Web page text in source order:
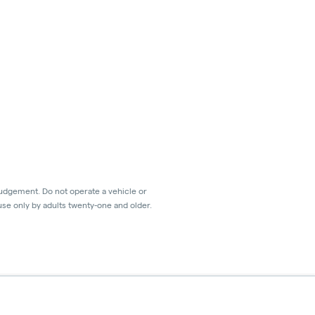
Do not operate a vehicle or
only by adults twenty-one and older.